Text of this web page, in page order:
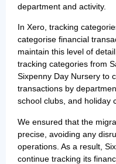
department and activity.
In Xero, tracking
categorise financial
maintain this level of
tracking categories from
Sixpenny Day Nursery to
transactions by
school clubs, and holiday
We ensured that the
precise, avoiding any
operations. As a result,
continue tracking its